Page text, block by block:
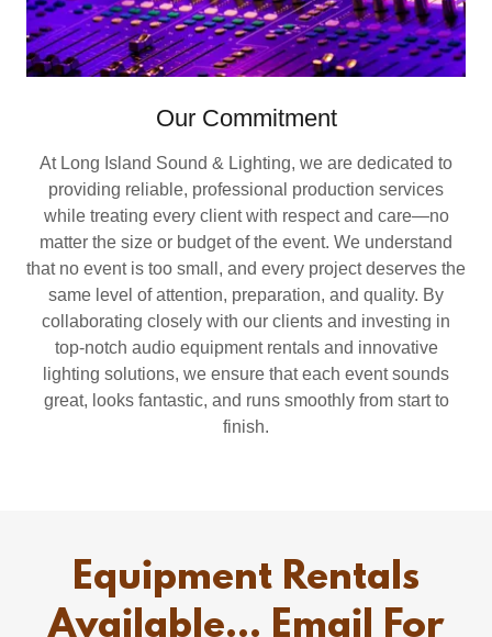
Our Commitment
At Long Island Sound & Lighting, we are dedicated to
providing reliable, professional production services
while treating every client with respect and care—no
matter the size or budget of the event. We understand
that no event is too small, and every project deserves the
same level of attention, preparation, and quality. By
collaborating closely with our clients and investing in
top-notch audio equipment rentals and innovative
lighting solutions, we ensure that each event sounds
great, looks fantastic, and runs smoothly from start to
finish.
Equipment Rentals
Available… Email For